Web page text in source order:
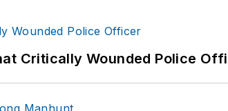
Critically Wounded Police